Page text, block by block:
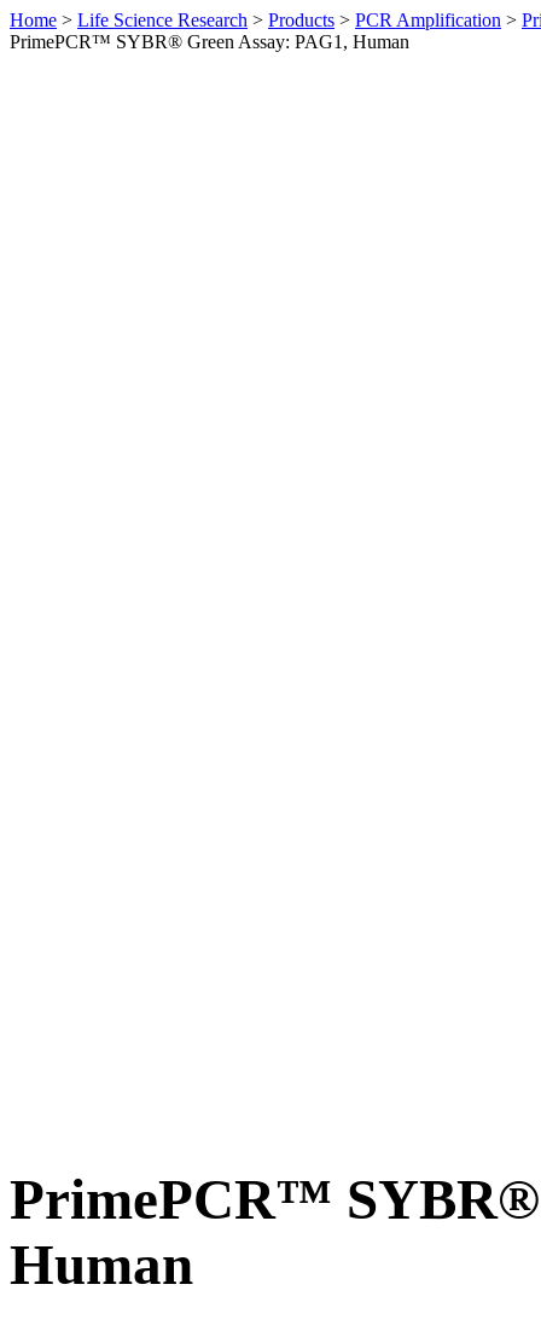
Home > Life Science Research > Products > PCR Amplification >
PrimePCR™ SYBR® Green Assay: PAG1, Human
PrimePCR™ SYBR®
Human